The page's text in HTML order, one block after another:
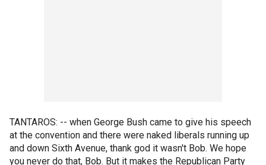
TANTAROS: -- when George Bush came to give his speech
at the convention and there were naked liberals running up
and down Sixth Avenue, thank god it wasn't Bob. We hope
you never do that, Bob. But it makes the Republican Party